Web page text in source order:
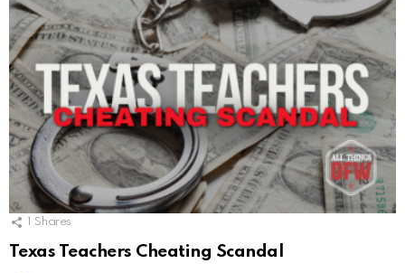
1 Shares
Texas Teachers Cheating Scandal